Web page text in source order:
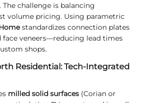
challenge is balancing
volume pricing. Using parametric
standardizes connection plates
veneers—reducing lead times
shops.
Residential: Tech-Integrated
milled solid surfaces(Corian or